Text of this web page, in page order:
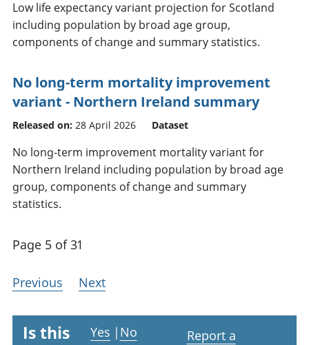
Low life expectancy variant projection for Scotland
including population by broad age group,
components of change and summary statistics.
No long-term mortality improvement
variant - Northern Ireland summary
Released on: 28 April 2026 Dataset
No long-term improvement mortality variant for
Northern Ireland including population by broad age
group, components of change and summary
statistics.
Page 5 of 31
Previous Next
Is this
Yes | No Report a